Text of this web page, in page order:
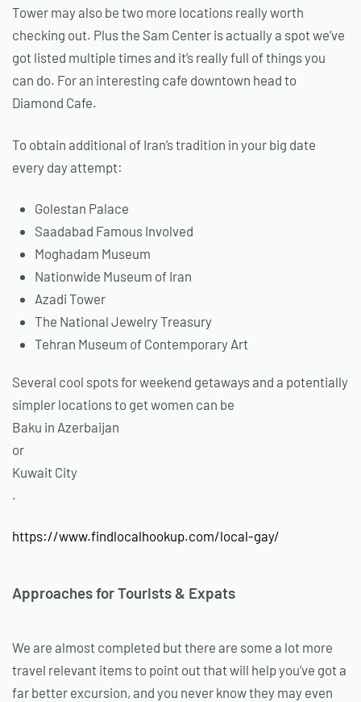
Tower may also be two more locations really worth
checking out. Plus the Sam Center is actually a spot we’ve
got listed multiple times and it’s really full of things you
can do. For an interesting cafe downtown head to
Diamond Cafe.
To obtain additional of Iran’s tradition in your big date
every day attempt:
Golestan Palace
Saadabad Famous Involved
Moghadam Museum
Nationwide Museum of Iran
Azadi Tower
The National Jewelry Treasury
Tehran Museum of Contemporary Art
Several cool spots for weekend getaways and a potentially
simpler locations to get women can be
Baku in Azerbaijan
or
Kuwait City
.
https://www.findlocalhookup.com/local-gay/
Approaches for Tourists & Expats
We are almost completed but there are some a lot more
travel relevant items to point out that will help you’ve got a
far better excursion, and you never know they may even